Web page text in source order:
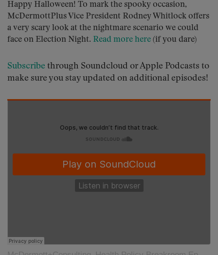
Happy Halloween! To mark the spooky occasion,
McDermottPlus Vice President Rodney Whitlock offers
a very scary look at the nightmare scenario we could
face on Election Night. Read more here (if you dare)
Subscribe through Soundcloud or Apple Podcasts to
make sure you stay updated on additional episodes!